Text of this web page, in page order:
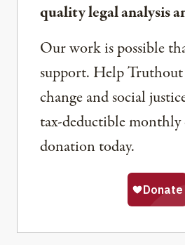
quality legal analysis
Our work is possible
support. Help Truthout
change and social
tax-deductible
donation today.